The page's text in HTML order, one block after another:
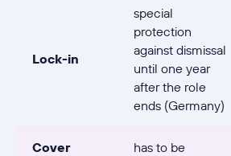
Lock-in
special
protection
against dismissal
until one year
after the role
ends (Germany)
Cover
has to be